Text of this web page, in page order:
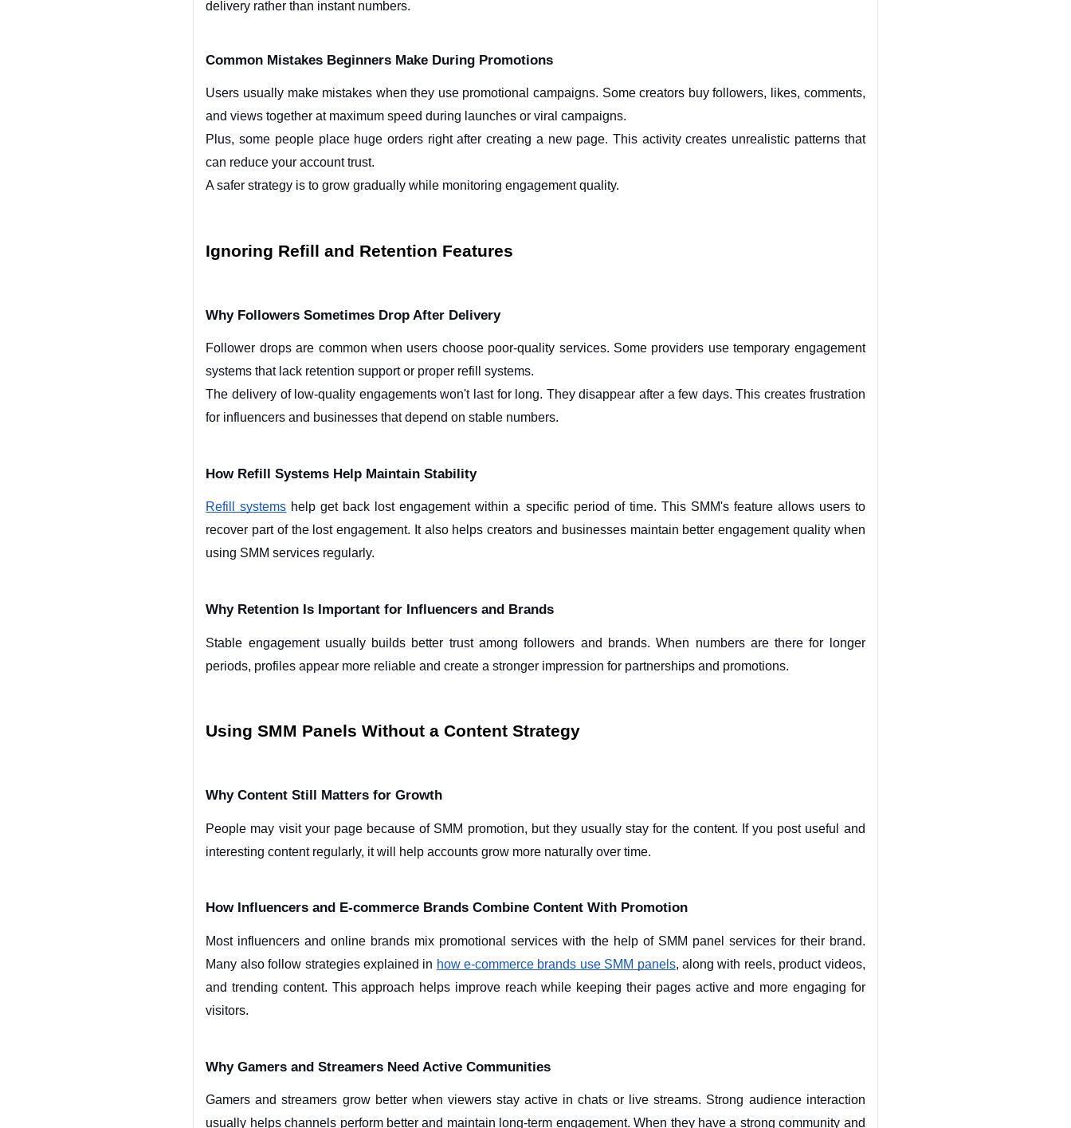
delivery rather than instant numbers.
Common Mistakes Beginners Make During Promotions
Users usually make mistakes when they use promotional campaigns. Some creators buy followers, likes, comments,
and views together at maximum speed during launches or viral campaigns.
Plus, some people place huge orders right after creating a new page. This activity creates unrealistic patterns that
can reduce your account trust.
A safer strategy is to grow gradually while monitoring engagement quality.
Ignoring Refill and Retention Features
Why Followers Sometimes Drop After Delivery
Follower drops are common when users choose poor-quality services. Some providers use temporary engagement
systems that lack retention support or proper refill systems.
The delivery of low-quality engagements won't last for long. They disappear after a few days. This creates frustration
for influencers and businesses that depend on stable numbers.
How Refill Systems Help Maintain Stability
Refill systems help get back lost engagement within a specific period of time. This SMM's feature allows users to
recover part of the lost engagement. It also helps creators and businesses maintain better engagement quality when
using SMM services regularly.
Why Retention Is Important for Influencers and Brands
Stable engagement usually builds better trust among followers and brands. When numbers are there for longer
periods, profiles appear more reliable and create a stronger impression for partnerships and promotions.
Using SMM Panels Without a Content Strategy
Why Content Still Matters for Growth
People may visit your page because of SMM promotion, but they usually stay for the content. If you post useful and
interesting content regularly, it will help accounts grow more naturally over time.
How Influencers and E-commerce Brands Combine Content With Promotion
Most influencers and online brands mix promotional services with the help of SMM panel services for their brand.
Many also follow strategies explained in how e-commerce brands use SMM panels, along with reels, product videos,
and trending content. This approach helps improve reach while keeping their pages active and more engaging for
visitors.
Why Gamers and Streamers Need Active Communities
Gamers and streamers grow better when viewers stay active in chats or live streams. Strong audience interaction
usually helps channels perform better and maintain long-term engagement. When they have a strong community and